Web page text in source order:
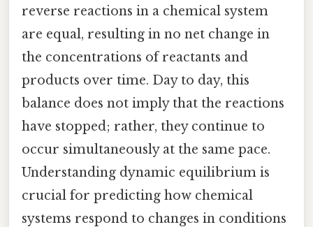
reverse reactions in a chemical system
are equal, resulting in no net change in
the concentrations of reactants and
products over time. Day to day, this
balance does not imply that the reactions
have stopped; rather, they continue to
occur simultaneously at the same pace.
Understanding dynamic equilibrium is
crucial for predicting how chemical
systems respond to changes in conditions